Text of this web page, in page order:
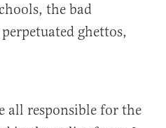
the bad
ghettos,
all responsible for the